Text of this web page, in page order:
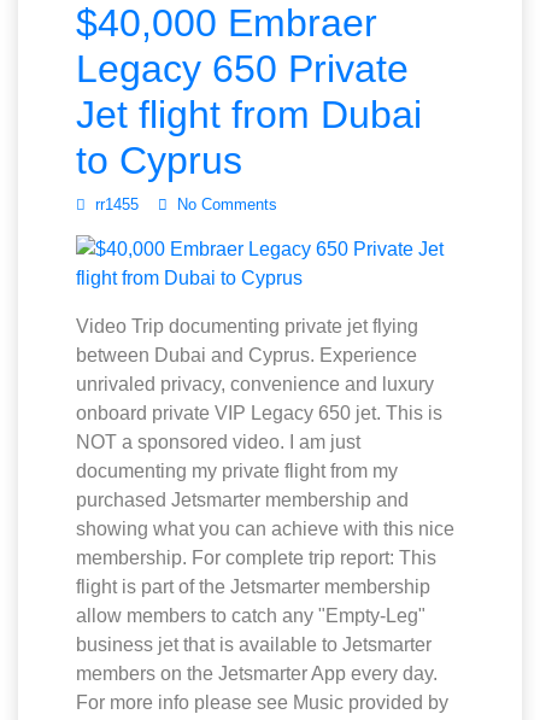
$40,000 Embraer
Legacy 650 Private
Jet flight from Dubai
to Cyprus
rr1455 No Comments
Video Trip documenting private jet flying
between Dubai and Cyprus. Experience
unrivaled privacy, convenience and luxury
onboard private VIP Legacy 650 jet. This is
NOT a sponsored video. I am just
documenting my private flight from my
purchased Jetsmarter membership and
showing what you can achieve with this nice
membership. For complete trip report: This
flight is part of the Jetsmarter membership
allow members to catch any "Empty-Leg"
business jet that is available to Jetsmarter
members on the Jetsmarter App every day.
For more info please see Music provided by